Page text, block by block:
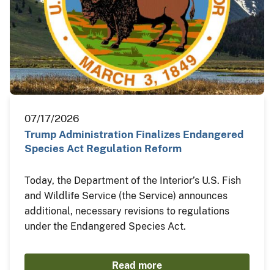
07/17/2026
Trump Administration Finalizes Endangered
Species Act Regulation Reform
Today, the Department of the Interior’s U.S. Fish
and Wildlife Service (the Service) announces
additional, necessary revisions to regulations
under the Endangered Species Act.
Read more